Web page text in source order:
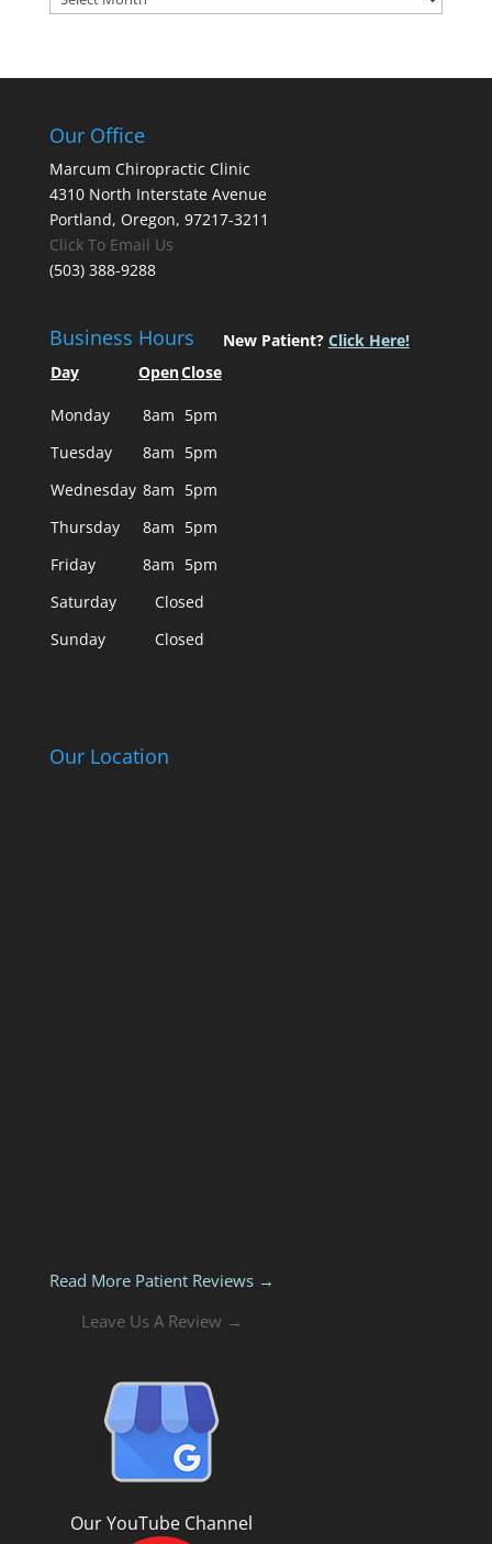
Our Office
Marcum Chiropractic Clinic
4310 North Interstate Avenue
Portland, Oregon, 97217-3211
Click To Email Us
(503) 388-9288
Business Hours
Day OpenClose
Monday 8am 5pm
Tuesday
8am 5pm
Wednesday 8am 5pm
Thursday
8am 5pm
Friday
8am 5pm
Saturday
Closed
Sunday
Closed
New Patient? Click Here!
Our Location
Read More Patient Reviews →
Leave Us A Review →
Our YouTube Channel